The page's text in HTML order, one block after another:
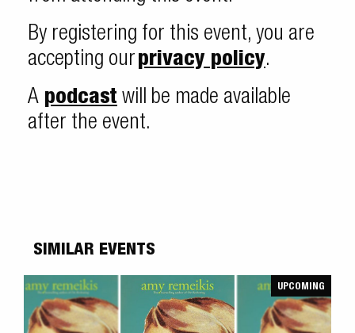
By registering for this event, you are
accepting our privacy policy.
A podcast will be made available
after the event.
SIMILAR EVENTS
UPCOMING